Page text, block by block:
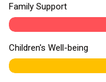
Family Support
Children's Well-being